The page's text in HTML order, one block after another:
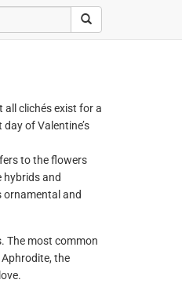
all clichés exist for a
of Valentine’s
to the flowers
hybrids and
and
The most common
the